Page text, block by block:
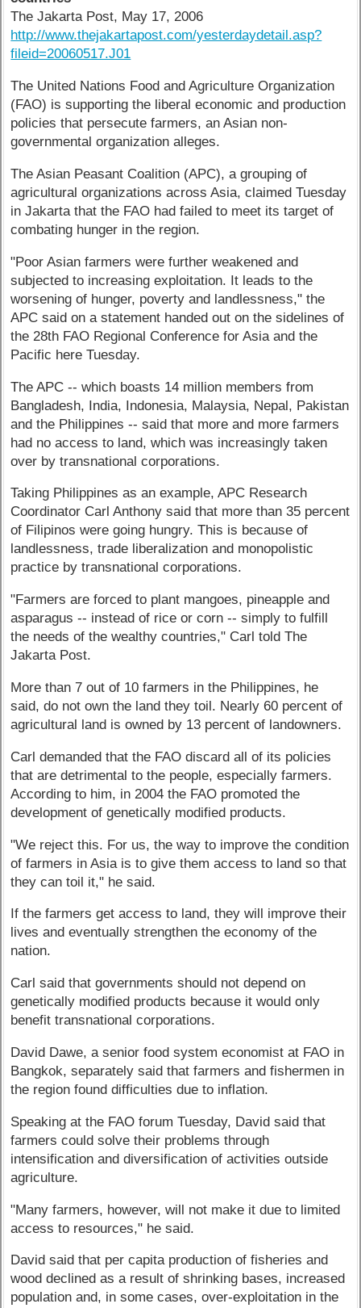
The Jakarta Post, May 17, 2006
http://www.thejakartapost.com/yesterdaydetail.asp?
fileid=20060517.J01
The United Nations Food and Agriculture Organization
(FAO) is supporting the liberal economic and production
policies that persecute farmers, an Asian non-
governmental organization alleges.
The Asian Peasant Coalition (APC), a grouping of
agricultural organizations across Asia, claimed Tuesday
in Jakarta that the FAO had failed to meet its target of
combating hunger in the region.
"Poor Asian farmers were further weakened and
subjected to increasing exploitation. It leads to the
worsening of hunger, poverty and landlessness," the
APC said on a statement handed out on the sidelines of
the 28th FAO Regional Conference for Asia and the
Pacific here Tuesday.
The APC -- which boasts 14 million members from
Bangladesh, India, Indonesia, Malaysia, Nepal, Pakistan
and the Philippines -- said that more and more farmers
had no access to land, which was increasingly taken
over by transnational corporations.
Taking Philippines as an example, APC Research
Coordinator Carl Anthony said that more than 35 percent
of Filipinos were going hungry. This is because of
landlessness, trade liberalization and monopolistic
practice by transnational corporations.
"Farmers are forced to plant mangoes, pineapple and
asparagus -- instead of rice or corn -- simply to fulfill
the needs of the wealthy countries," Carl told The
Jakarta Post.
More than 7 out of 10 farmers in the Philippines, he
said, do not own the land they toil. Nearly 60 percent of
agricultural land is owned by 13 percent of landowners.
Carl demanded that the FAO discard all of its policies
that are detrimental to the people, especially farmers.
According to him, in 2004 the FAO promoted the
development of genetically modified products.
"We reject this. For us, the way to improve the condition
of farmers in Asia is to give them access to land so that
they can toil it," he said.
If the farmers get access to land, they will improve their
lives and eventually strengthen the economy of the
nation.
Carl said that governments should not depend on
genetically modified products because it would only
benefit transnational corporations.
David Dawe, a senior food system economist at FAO in
Bangkok, separately said that farmers and fishermen in
the region found difficulties due to inflation.
Speaking at the FAO forum Tuesday, David said that
farmers could solve their problems through
intensification and diversification of activities outside
agriculture.
"Many farmers, however, will not make it due to limited
access to resources," he said.
David said that per capita production of fisheries and
wood declined as a result of shrinking bases, increased
population and, in some cases, over-exploitation in the